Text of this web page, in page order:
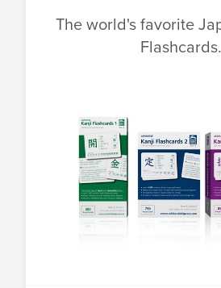
The world's favorite
Flashcards.